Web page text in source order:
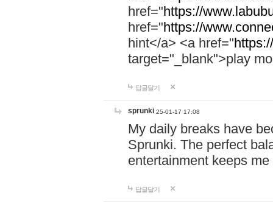
href="https://
href="https://
hint</a> <a href="
target="_blank">play
답글달기
sprunki 25-01-17 17:08
My daily breaks have
Sprunki. The perfect
entertainment keeps
답글달기